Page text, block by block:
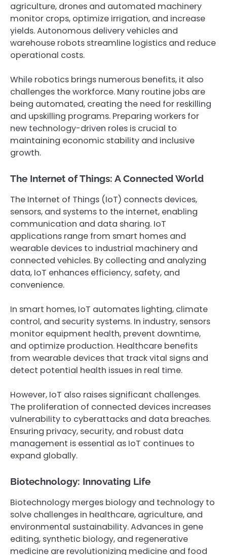
agriculture, drones and automated machinery
monitor crops, optimize irrigation, and increase
yields. Autonomous delivery vehicles and
warehouse robots streamline logistics and reduce
operational costs.
While robotics brings numerous benefits, it also
challenges the workforce. Many routine jobs are
being automated, creating the need for reskilling
and upskilling programs. Preparing workers for
new technology-driven roles is crucial to
maintaining economic stability and inclusive
growth.
The Internet of Things: A Connected World
The Internet of Things (IoT) connects devices,
sensors, and systems to the internet, enabling
communication and data sharing. IoT
applications range from smart homes and
wearable devices to industrial machinery and
connected vehicles. By collecting and analyzing
data, IoT enhances efficiency, safety, and
convenience.
In smart homes, IoT automates lighting, climate
control, and security systems. In industry, sensors
monitor equipment health, prevent downtime,
and optimize production. Healthcare benefits
from wearable devices that track vital signs and
detect potential health issues in real time.
However, IoT also raises significant challenges.
The proliferation of connected devices increases
vulnerability to cyberattacks and data breaches.
Ensuring privacy, security, and robust data
management is essential as IoT continues to
expand globally.
Biotechnology: Innovating Life
Biotechnology merges biology and technology to
solve challenges in healthcare, agriculture, and
environmental sustainability. Advances in gene
editing, synthetic biology, and regenerative
medicine are revolutionizing medicine and food